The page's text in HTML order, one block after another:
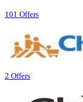
101 Offers
2 Offers